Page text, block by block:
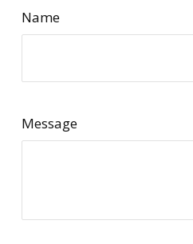
Name
Message